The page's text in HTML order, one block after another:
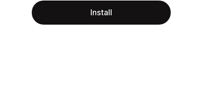
Install